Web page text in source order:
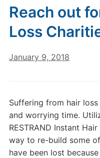
Reach out
Loss
January 9, 2018
Suffering from hair
and worrying time.
RESTRAND Instant
way to re-build some
have been lost